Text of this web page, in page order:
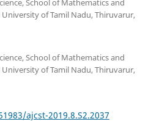
School of Mathematics and
of Tamil Nadu, Thiruvarur,
School of Mathematics and
of Tamil Nadu, Thiruvarur,
ajcst-2019.8.S2.2037